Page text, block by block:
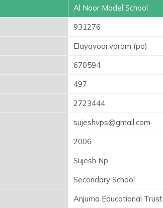
Al Noor Model School
931276
Elayavoor,varam (po)
670594
497
2723444
sujeshvps@gmail.com
2006
Sujesh Np
Secondary School
Anjuma Educational Trust